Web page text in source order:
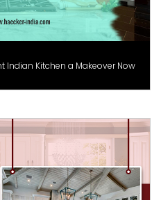
Indian Kitchen a Makeover Now